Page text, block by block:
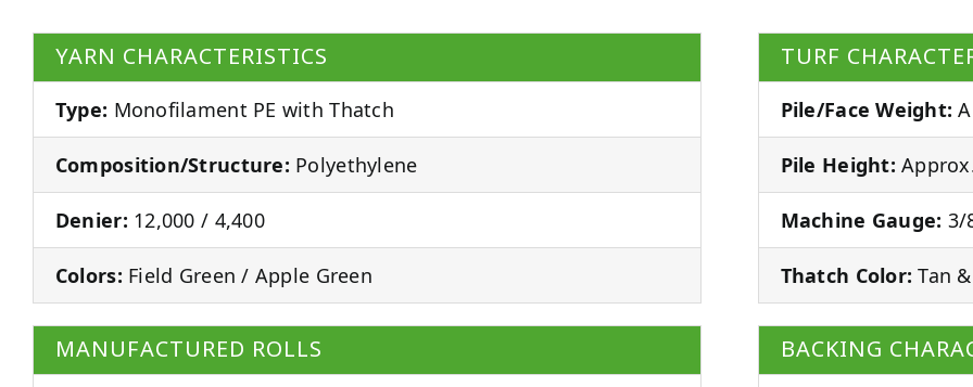
YARN CHARACTERISTICS
Type: Monofilament PE with Thatch
Composition/Structure: Polyethylene
Denier: 12,000 / 4,400
Colors: Field Green / Apple Green
TURF
Pile/Face Weight:
Pile Height:
Machine Gauge: 3/
Thatch Color: Tan
MANUFACTURED ROLLS BACKING